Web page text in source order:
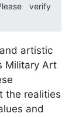
verify
artistic
Military Art
the realities
and